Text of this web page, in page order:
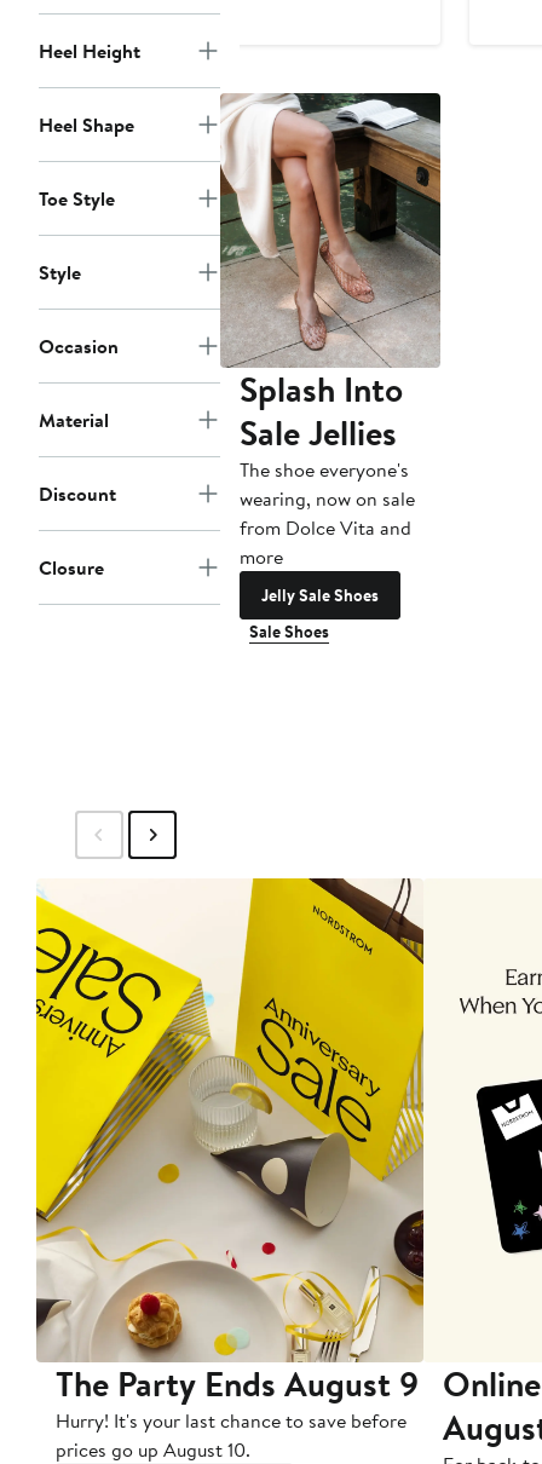
Heel Height
Heel Shape
Toe Style
Style
Occasion
Material
Discount
Closure
Splash Into
Sale Jellies
The shoe everyone's
wearing, now on sale
from Dolce Vita and
more
Jelly Sale Shoes
Sale Shoes
The Party Ends August 9
Hurry! It's your last chance to save before
prices go up August 10.